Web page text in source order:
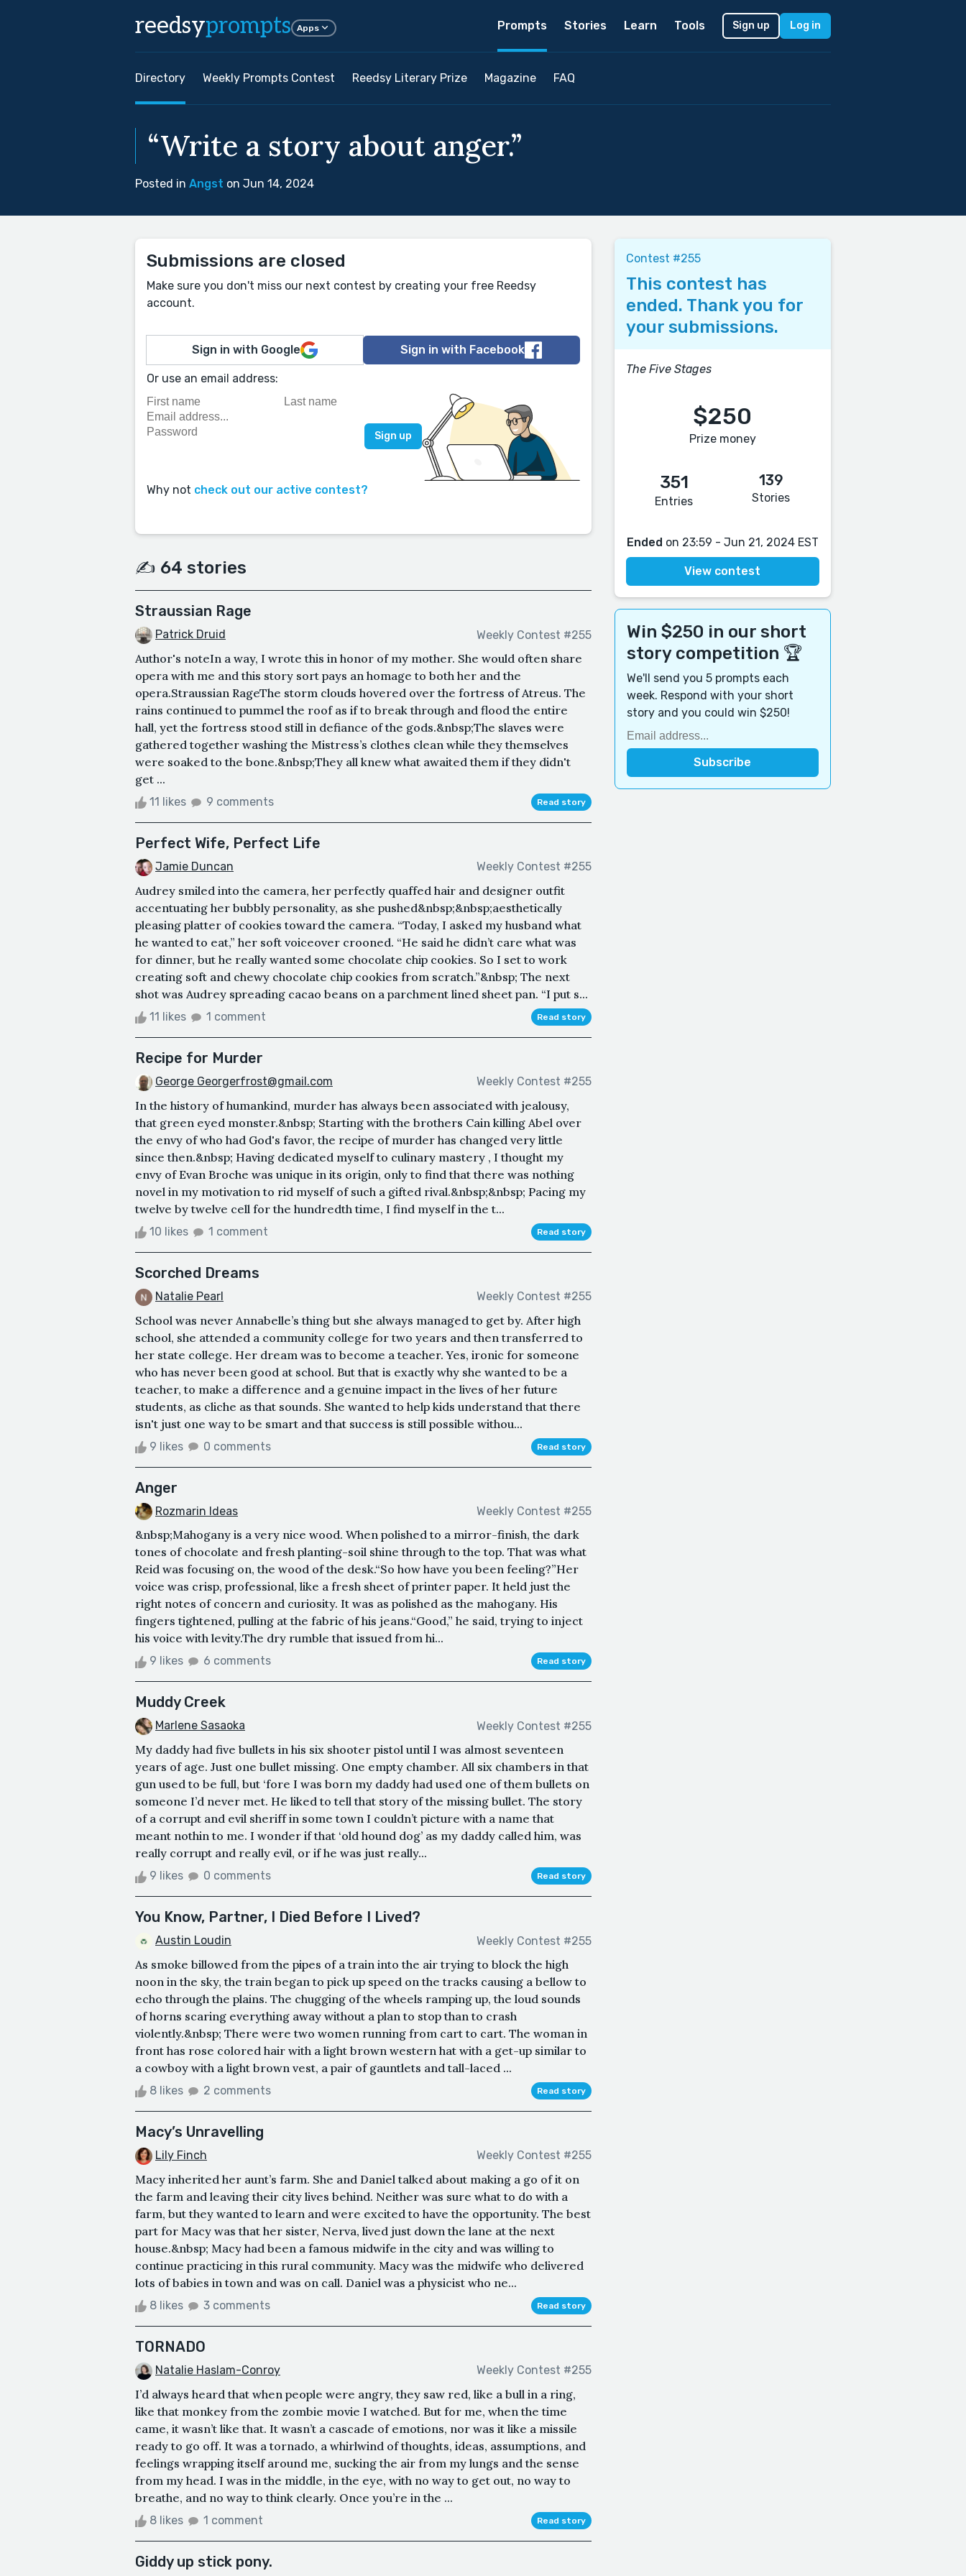
reedsyprompts Apps Prompts Stories Learn Tools Sign up Log in
Directory Weekly Prompts Contest Reedsy Literary Prize Magazine FAQ
“Write a story about anger.”
Posted in Angst on Jun 14, 2024
Submissions are closed
Make sure you don't miss our next contest by creating your free Reedsy
account.
Sign in with Google Sign in with Facebook
Or use an email address:
Why not check out our active contest?
✍️ 64 stories
Straussian Rage
Patrick Druid Weekly Contest #255
Author's noteIn a way, I wrote this in honor of my mother. She would often share
opera with me and this story sort pays an homage to both her and the
opera.Straussian RageThe storm clouds hovered over the fortress of Atreus. The
rains continued to pummel the roof as if to break through and flood the entire
hall, yet the fortress stood still in defiance of the gods.&nbsp;The slaves were
gathered together washing the Mistress’s clothes clean while they themselves
were soaked to the bone.&nbsp;They all knew what awaited them if they didn't
get ...
11 likes 9 comments Read story
Perfect Wife, Perfect Life
Jamie Duncan Weekly Contest #255
Audrey smiled into the camera, her perfectly quaffed hair and designer outfit
accentuating her bubbly personality, as she pushed&nbsp;&nbsp;aesthetically
pleasing platter of cookies toward the camera. “Today, I asked my husband what
he wanted to eat,” her soft voiceover crooned. “He said he didn’t care what was
for dinner, but he really wanted some chocolate chip cookies. So I set to work
creating soft and chewy chocolate chip cookies from scratch.”&nbsp; The next
shot was Audrey spreading cacao beans on a parchment lined sheet pan. “I put s...
11 likes 1 comment Read story
Recipe for Murder
George Georgerfrost@gmail.com Weekly Contest #255
In the history of humankind, murder has always been associated with jealousy,
that green eyed monster.&nbsp; Starting with the brothers Cain killing Abel over
the envy of who had God's favor, the recipe of murder has changed very little
since then.&nbsp; Having dedicated myself to culinary mastery , I thought my
envy of Evan Broche was unique in its origin, only to find that there was nothing
novel in my motivation to rid myself of such a gifted rival.&nbsp;&nbsp; Pacing my
twelve by twelve cell for the hundredth time, I find myself in the t...
10 likes 1 comment Read story
Scorched Dreams
Natalie Pearl Weekly Contest #255
School was never Annabelle’s thing but she always managed to get by. After high
school, she attended a community college for two years and then transferred to
her state college. Her dream was to become a teacher. Yes, ironic for someone
who has never been good at school. But that is exactly why she wanted to be a
teacher, to make a difference and a genuine impact in the lives of her future
students, as cliche as that sounds. She wanted to help kids understand that there
isn't just one way to be smart and that success is still possible withou...
9 likes 0 comments Read story
Anger
Rozmarin Ideas Weekly Contest #255
&nbsp;Mahogany is a very nice wood. When polished to a mirror-finish, the dark
tones of chocolate and fresh planting-soil shine through to the top. That was what
Reid was focusing on, the wood of the desk.“So how have you been feeling?”Her
voice was crisp, professional, like a fresh sheet of printer paper. It held just the
right notes of concern and curiosity. It was as polished as the mahogany. His
fingers tightened, pulling at the fabric of his jeans.“Good,” he said, trying to inject
his voice with levity.The dry rumble that issued from hi...
9 likes 6 comments Read story
Muddy Creek
Marlene Sasaoka Weekly Contest #255
My daddy had five bullets in his six shooter pistol until I was almost seventeen
years of age. Just one bullet missing. One empty chamber. All six chambers in that
gun used to be full, but ‘fore I was born my daddy had used one of them bullets on
someone I’d never met. He liked to tell that story of the missing bullet. The story
of a corrupt and evil sheriff in some town I couldn’t picture with a name that
meant nothin to me. I wonder if that ‘old hound dog’ as my daddy called him, was
really corrupt and really evil, or if he was just really...
9 likes 0 comments Read story
You Know, Partner, I Died Before I Lived?
Austin Loudin Weekly Contest #255
As smoke billowed from the pipes of a train into the air trying to block the high
noon in the sky, the train began to pick up speed on the tracks causing a bellow to
echo through the plains. The chugging of the wheels ramping up, the loud sounds
of horns scaring everything away without a plan to stop than to crash
violently.&nbsp; There were two women running from cart to cart. The woman in
front has rose colored hair with a light brown western hat with a get-up similar to
a cowboy with a light brown vest, a pair of gauntlets and tall-laced ...
8 likes 2 comments Read story
Macy’s Unravelling
Lily Finch Weekly Contest #255
Macy inherited her aunt’s farm. She and Daniel talked about making a go of it on
the farm and leaving their city lives behind. Neither was sure what to do with a
farm, but they wanted to learn and were excited to have the opportunity. The best
part for Macy was that her sister, Nerva, lived just down the lane at the next
house.&nbsp; Macy had been a famous midwife in the city and was willing to
continue practicing in this rural community. Macy was the midwife who delivered
lots of babies in town and was on call. Daniel was a physicist who ne...
8 likes 3 comments Read story
TORNADO
Natalie Haslam-Conroy Weekly Contest #255
I’d always heard that when people were angry, they saw red, like a bull in a ring,
like that monkey from the zombie movie I watched. But for me, when the time
came, it wasn’t like that. It wasn’t a cascade of emotions, nor was it like a missile
ready to go off. It was a tornado, a whirlwind of thoughts, ideas, assumptions, and
feelings wrapping itself around me, sucking the air from my lungs and the sense
from my head. I was in the middle, in the eye, with no way to get out, no way to
breathe, and no way to think clearly. Once you’re in the ...
8 likes 1 comment Read story
Giddy up stick pony.
Contest #255
This contest has
ended. Thank you for
your submissions.
The Five Stages
$250
Prize money
351
Entries
139
Stories
Ended on 23:59 - Jun 21, 2024 EST
View contest
Win $250 in our short
story competition 🏆
We'll send you 5 prompts each
week. Respond with your short
story and you could win $250!